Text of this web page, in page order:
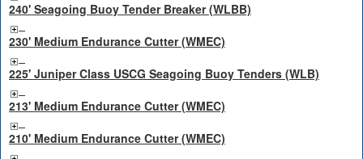
240' Seagoing Buoy Tender Breaker (WLBB)
230' Medium Endurance Cutter (WMEC)
225' Juniper Class USCG Seagoing Buoy Tenders (WLB)
213' Medium Endurance Cutter (WMEC)
210' Medium Endurance Cutter (WMEC)